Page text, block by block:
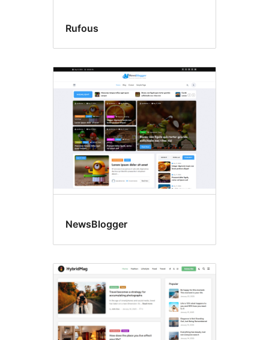
Rufous
NewsBlogger